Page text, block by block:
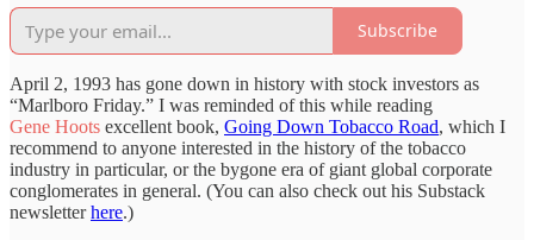
Subscribe
April 2, 1993 has gone down in history with stock investors as
“Marlboro Friday.” I was reminded of this while reading
Gene Hoots excellent book, Going Down Tobacco Road, which I
recommend to anyone interested in the history of the tobacco
industry in particular, or the bygone era of giant global corporate
conglomerates in general. (You can also check out his Substack
newsletterhere.)